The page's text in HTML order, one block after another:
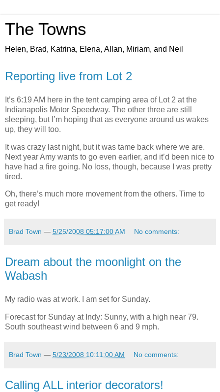
The Towns
Helen, Brad, Katrina, Elena, Allan, Miriam, and Neil
Reporting live from Lot 2
It’s 6:19 AM here in the tent camping area of Lot 2 at the
Indianapolis Motor Speedway. The other three are still
sleeping, but I’m hoping that as everyone around us wakes
up, they will too.
It was crazy last night, but it was tame back where we are.
Next year Amy wants to go even earlier, and it’d been nice to
have had a fire going. No loss, though, because I was pretty
tired.
Oh, there’s much more movement from the others. Time to
get ready!
Brad Town — 5/25/2008 05:17:00 AM No comments:
Dream about the moonlight on the
Wabash
My radio was at work. I am set for Sunday.
Forecast for Sunday at Indy: Sunny, with a high near 79.
South southeast wind between 6 and 9 mph.
Brad Town — 5/23/2008 10:11:00 AM No comments:
Calling ALL interior decorators!